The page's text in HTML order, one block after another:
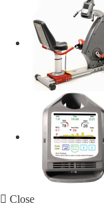
Close